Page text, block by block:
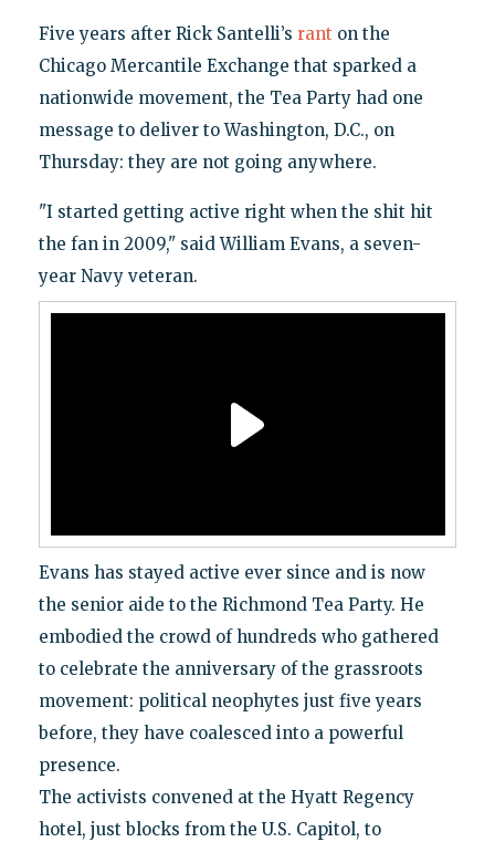
Five years after Rick Santelli’s rant on the
Chicago Mercantile Exchange that sparked a
nationwide movement, the Tea Party had one
message to deliver to Washington, D.C., on
Thursday: they are not going anywhere.
"I started getting active right when the shit hit
the fan in 2009," said William Evans, a seven-
year Navy veteran.
Evans has stayed active ever since and is now
the senior aide to the Richmond Tea Party. He
embodied the crowd of hundreds who gathered
to celebrate the anniversary of the grassroots
movement: political neophytes just five years
before, they have coalesced into a powerful
presence.
The activists convened at the Hyatt Regency
hotel, just blocks from the U.S. Capitol, to